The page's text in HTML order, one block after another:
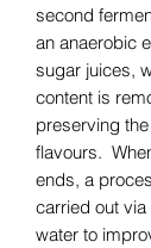
second
an anaerobic
sugar juices,
content is
preserving
flavours.
ends, a
carried out
water to